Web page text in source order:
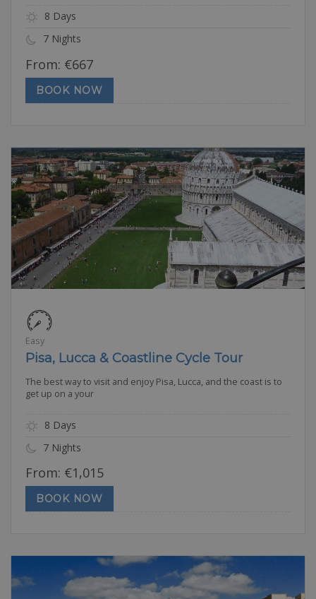
8 Days
7 Nights
From: €667
BOOK NOW
Easy
Pisa, Lucca & Coastline Cycle Tour
The best way to visit and enjoy Pisa, Lucca, and the coast is to
get up on a your
8 Days
7 Nights
From: €1,015
BOOK NOW